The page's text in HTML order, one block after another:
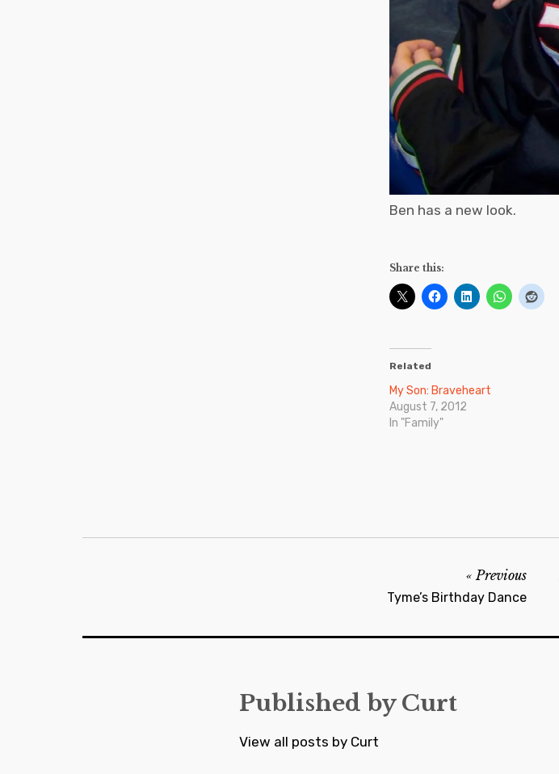
Ben has a new look.
Share this:
Related
My Son: Braveheart
August 7, 2012
In "Family"
Previous
Tyme’s Birthday Dance
Published by Curt
View all posts by Curt